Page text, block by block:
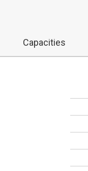
Capacities